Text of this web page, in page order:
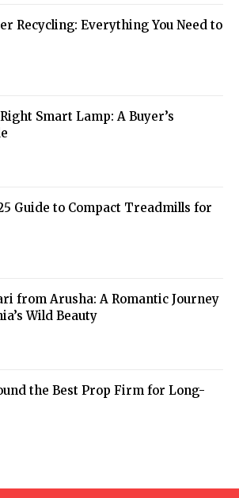
Recycling: Everything You Need to
Smart Lamp: A Buyer’s
Guide to Compact Treadmills for
from Arusha: A Romantic Journey
Wild Beauty
the Best Prop Firm for Long-